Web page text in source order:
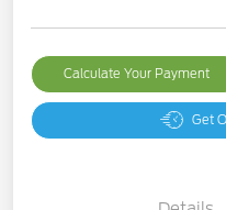
Calculate Your Payment
Get